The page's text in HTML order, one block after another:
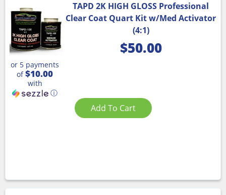
TAPD 2K HIGH GLOSS Professional
Clear Coat Quart Kit w/Med Activator
(4:1)
$50.00
or 5 payments
of$10.00
with
ⓘ
Add To Cart